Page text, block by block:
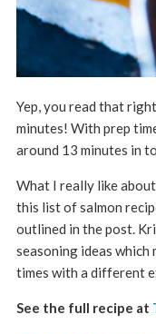
Yep, you read that
minutes! With prep
around 13 minutes in
What I really like
this list of salmon
outlined in the post.
seasoning ideas which
times with a different
See the full recipe at